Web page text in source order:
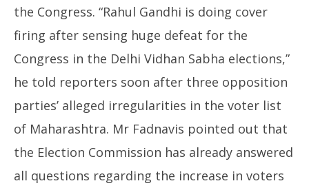
the Congress. “Rahul Gandhi is doing cover
firing after sensing huge defeat for the
Congress in the Delhi Vidhan Sabha elections,”
he told reporters soon after three opposition
parties’ alleged irregularities in the voter list
of Maharashtra. Mr Fadnavis pointed out that
the Election Commission has already answered
all questions regarding the increase in voters